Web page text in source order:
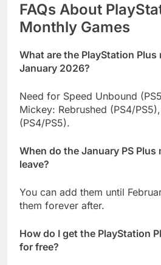
FAQs About
Monthly Games
What are the PlayStation
January 2026?
Need for Speed Unbound
Mickey: Rebrushed (PS4/
(PS4/PS5).
When do the January PS Plus
leave?
You can add them until
them forever after.
How do I get the PlayStation
for free?